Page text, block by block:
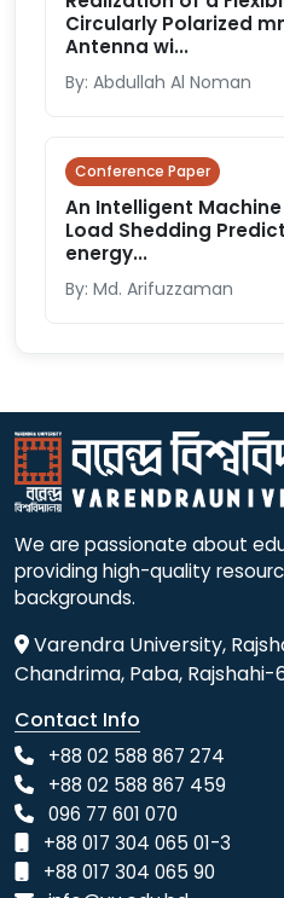
Circularly Polarized
Antenna wi...
By: Abdullah Al Noman
Conference Paper
An Intelligent
Load Shedding
energy...
By: Md. Arifuzzaman
We are passionate about
providing high-quality
backgrounds.
Varendra University,
Chandrima, Paba, Rajshahi-
Contact Info
+88 02 588 867 274
+88 02 588 867 459
096 77 601 070
+88 017 304 065 01-3
+88 017 304 065 90